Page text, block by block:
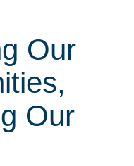
Our
Our